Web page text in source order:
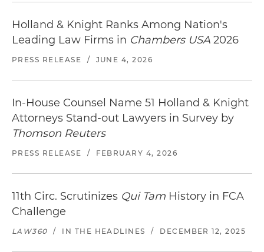
Holland & Knight Ranks Among Nation's
Leading Law Firms in Chambers USA 2026
PRESS RELEASE / JUNE 4, 2026
In-House Counsel Name 51 Holland & Knight
Attorneys Stand-out Lawyers in Survey by
Thomson Reuters
PRESS RELEASE / FEBRUARY 4, 2026
11th Circ. Scrutinizes Qui Tam History in FCA
Challenge
LAW360 / IN THE HEADLINES / DECEMBER 12, 2025